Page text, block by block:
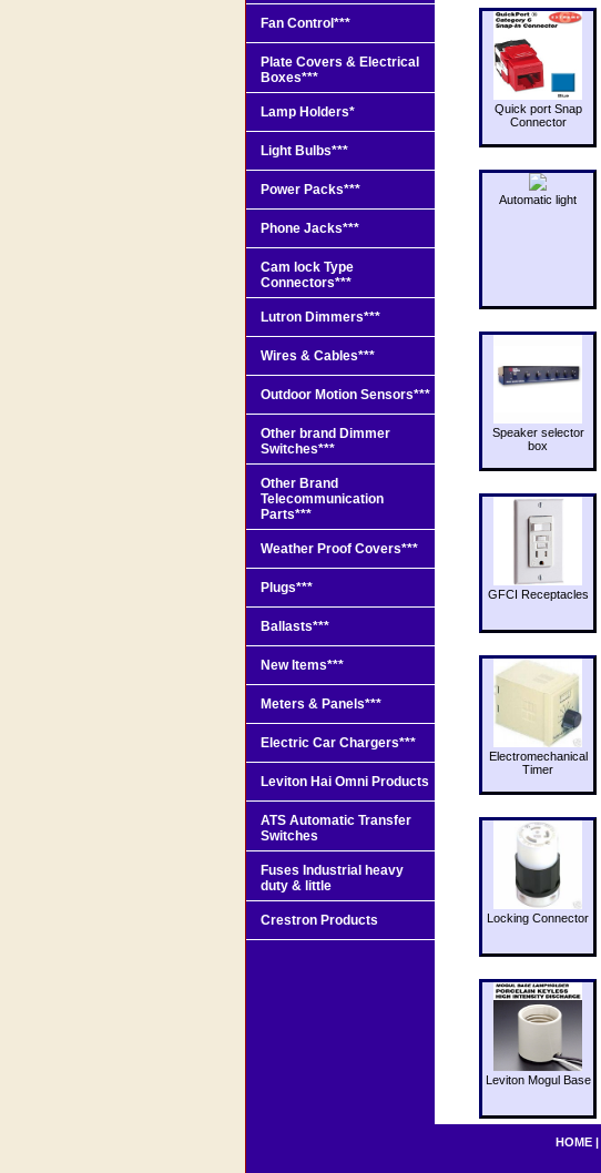
Quick port Snap
Connector
Automatic light
Speaker selector
box
GFCI Receptacles
Electromechanical
Timer
Locking Connector
Leviton Mogul Base
Fan Control***
Plate Covers & Electrical
Boxes***
Lamp Holders*
Light Bulbs***
Power Packs***
Phone Jacks***
Cam lock Type
Connectors***
Lutron Dimmers***
Wires & Cables***
Outdoor Motion Sensors***
Other brand Dimmer
Switches***
Other Brand
Telecommunication
Parts***
Weather Proof Covers***
Plugs***
Ballasts***
New Items***
Meters & Panels***
Electric Car Chargers***
Leviton Hai Omni Products
ATS Automatic Transfer
Switches
Fuses Industrial heavy
duty & little
Crestron Products
HOME |